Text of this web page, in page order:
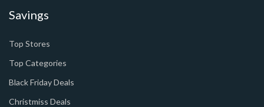
Savings
Top Stores
Top Categories
Black Friday Deals
Christmiss Deals